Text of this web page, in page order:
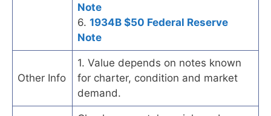
Note
6. 1934B $50 Federal Reserve
Note
Other Info
1. Value depends on notes known
for charter, condition and market
demand.